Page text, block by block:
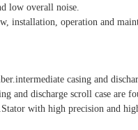
low overall noise.
installation, operation and
casing and
and discharge scroll case are
with high precision and